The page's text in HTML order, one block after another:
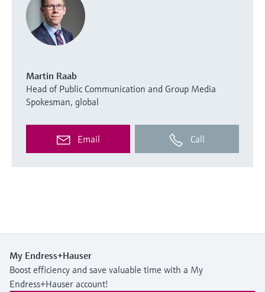
Martin Raab
Head of Public Communication and Group Media
Spokesman, global
Email Call
My Endress+Hauser
Boost efficiency and save valuable time with a My
Endress+Hauser account!